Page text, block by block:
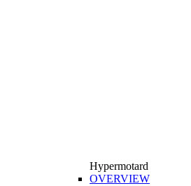
Hypermotard
OVERVIEW